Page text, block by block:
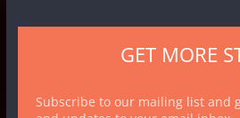
GET MORE
Subscribe to our mailing list and